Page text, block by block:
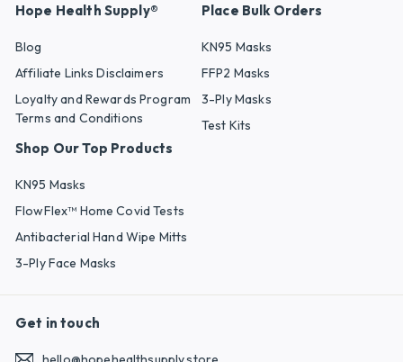
Hope Health Supply®
Blog
Affiliate Links Disclaimers
Loyalty and Rewards Program
Terms and Conditions
Place Bulk Orders
KN95 Masks
FFP2 Masks
3-Ply Masks
Test Kits
Shop Our Top Products
KN95 Masks
FlowFlex™ Home Covid Tests
Antibacterial Hand Wipe Mitts
3-Ply Face Masks
Get in touch